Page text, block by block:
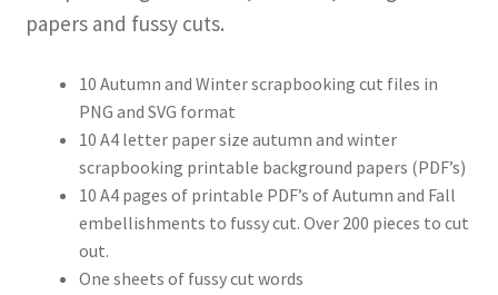
papers and fussy cuts.
10 Autumn and Winter scrapbooking cut files in
PNG and SVG format
10 A4 letter paper size autumn and winter
scrapbooking printable background papers (PDF’s)
10 A4 pages of printable PDF’s of Autumn and Fall
embellishments to fussy cut. Over 200 pieces to cut
out.
One sheets of fussy cut words